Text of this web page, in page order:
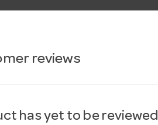
reviews
has yet to be reviewed